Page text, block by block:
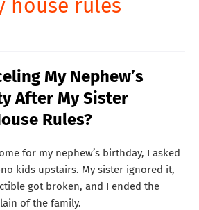
house rules
My Nephew’s
After My Sister
Rules?
for my nephew’s birthday, I asked
kids upstairs. My sister ignored it,
got broken, and I ended the
of the family.